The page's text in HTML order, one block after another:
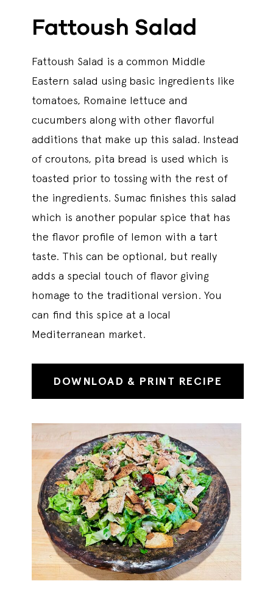
Fattoush Salad
Fattoush Salad is a common Middle
Eastern salad using basic ingredients like
tomatoes, Romaine lettuce and
cucumbers along with other flavorful
additions that make up this salad. Instead
of croutons, pita bread is used which is
toasted prior to tossing with the rest of
the ingredients. Sumac finishes this salad
which is another popular spice that has
the flavor profile of lemon with a tart
taste. This can be optional, but really
adds a special touch of flavor giving
homage to the traditional version. You
can find this spice at a local
Mediterranean market.
DOWNLOAD & PRINT RECIPE